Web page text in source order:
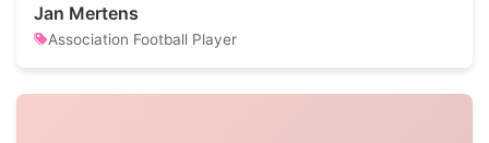
Jan Mertens
Association Football Player